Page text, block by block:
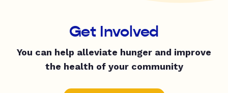
Get Involved
You can help alleviate hunger and improve
the health of your community